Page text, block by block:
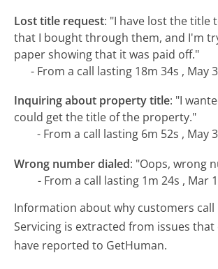
Lost title request: "I have lost the title
that I bought through them, and I'm
paper showing that it was paid off."
- From a call lasting 18m 34s , May
Inquiring about property title: "I
could get the title of the property."
- From a call lasting 6m 52s , May
Wrong number dialed: "Oops, wrong
- From a call lasting 1m 24s , Mar
Information about why customers call
Servicing is extracted from issues
have reported to GetHuman.